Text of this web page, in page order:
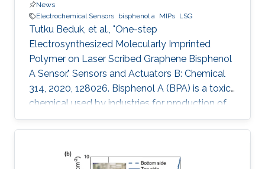
News
Electrochemical Sensors bisphenol a MIPs LSG
Tutku Beduk, et al., "One-step
Electrosynthesized Molecularly Imprinted
Polymer on Laser Scribed Graphene Bisphenol
A Sensor." Sensors and Actuators B: Chemical
314, 2020, 128026. Bisphenol A (BPA) is a toxic
chemical used by industries for production of
containers for storage of food and beverages
leading to possible health risks. In this work, we
imprinted sensor based on laser scribed